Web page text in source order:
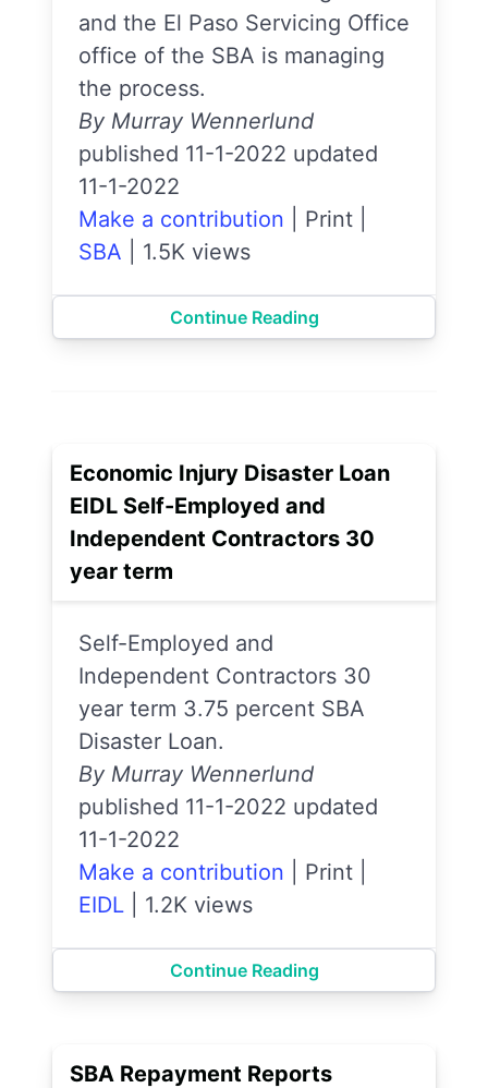
and the El Paso Servicing Office
office of the SBA is managing
the process.
By Murray Wennerlund
published 11-1-2022 updated
11-1-2022
Make a contribution
Print
SBA
1.5K views
Continue Reading
Economic Injury Disaster Loan
EIDL Self-Employed and
Independent Contractors 30
year term
Self-Employed and
Independent Contractors 30
year term 3.75 percent SBA
Disaster Loan.
By Murray Wennerlund
published 11-1-2022 updated
11-1-2022
Make a contribution
Print
EIDL
1.2K views
Continue Reading
SBA Repayment Reports